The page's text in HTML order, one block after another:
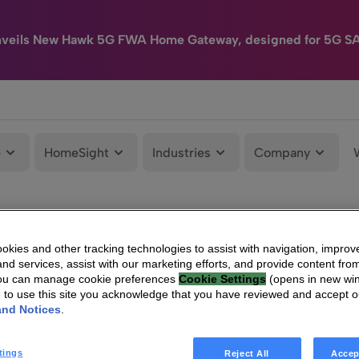
New Hawk 5G FWA Home Gateway, designed for 5G
HomeSight Industries Company
and other tracking technologies to assist with navigation,
services, assist with our marketing efforts, and provide content
can manage cookie preferences Cookie Settings (opens in new
to use this site you acknowledge that you have reviewed and accept
Notices
Reject All